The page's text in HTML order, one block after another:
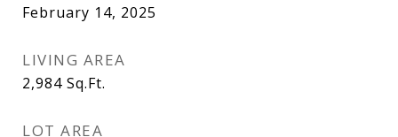
February 14, 2025
LIVING AREA
2,984 Sq.Ft.
LOT AREA